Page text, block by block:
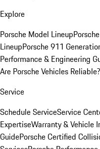
Explore
Porsche Model Lineup
LineupPorsche 911
Performance & Engineering
Are Porsche Vehicles Reliable?
Service
Schedule ServiceService
ExpertiseWarranty & Vehicle
GuidePorsche Certified